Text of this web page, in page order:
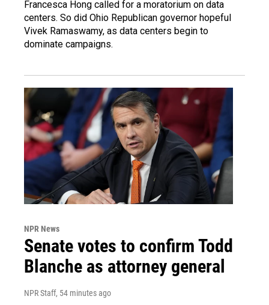
Francesca Hong called for a moratorium on data
centers. So did Ohio Republican governor hopeful
Vivek Ramaswamy, as data centers begin to
dominate campaigns.
NPR News
Senate votes to confirm Todd
Blanche as attorney general
NPR Staff, 54 minutes ago